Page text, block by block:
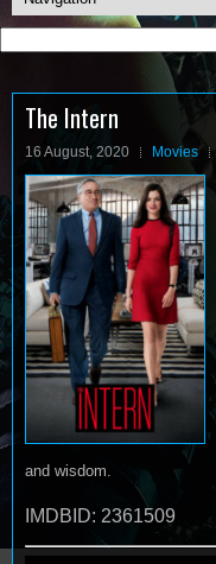
Search
The Intern
16 August, 2020 Movies
and wisdom.
IMDBID: 2361509